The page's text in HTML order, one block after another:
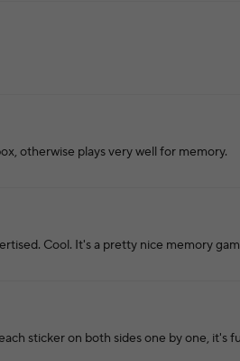
otherwise plays very well for memory.
Cool. It's a pretty nice memory
sticker on both sides one by one, it's